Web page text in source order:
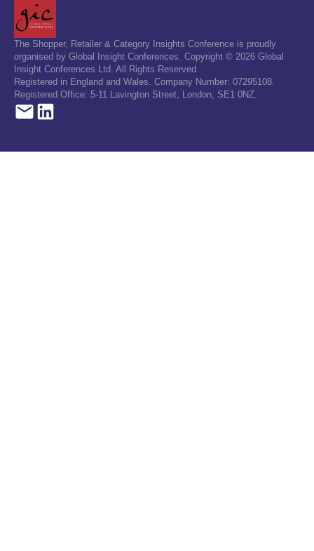
The Shopper, Retailer & Category Insights Conference is proudly
organised by Global Insight Conferences. Copyright © 2026 Global
Insight Conferences Ltd. All Rights Reserved.
Registered in England and Wales. Company Number: 07295108.
Registered Office: 5-11 Lavington Street, London, SE1 0NZ.